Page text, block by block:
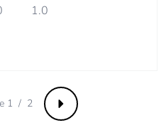
1.0
Next
1 / 2